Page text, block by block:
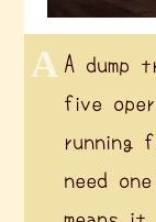
A dump
five
running
need